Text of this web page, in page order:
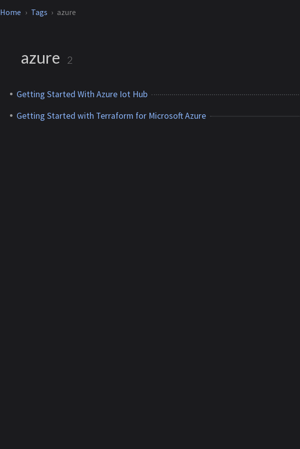
Home Tags azure
azure 2
Getting Started With Azure Iot Hub
Getting Started with Terraform for Microsoft Azure